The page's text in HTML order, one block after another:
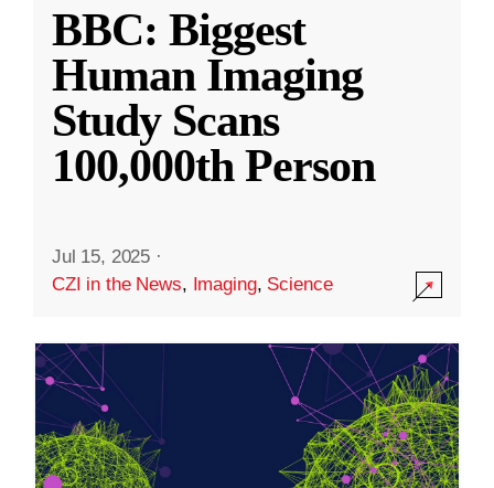
BBC: Biggest
Human Imaging
Study Scans
100,000th Person
Jul 15, 2025 ·
CZI in the News, Imaging, Science